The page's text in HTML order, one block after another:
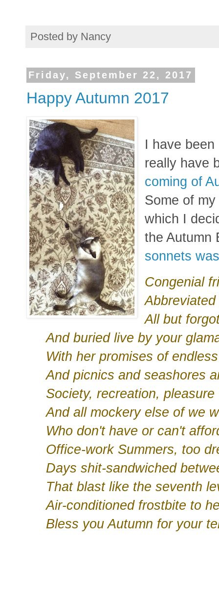
Posted by Nancy
Friday, September 22, 2017
Happy Autumn 2017
I have
really have
coming of
Some of
which I
the Autumn
sonnets
Congenial
All but
And buried live by your
With her promises of
And picnics and seashores
Society, recreation, pleasure
And all mockery else of we
Who don't have or can't
Office-work Summers, too
Days shit-sandwiched
That blast like the seventh
Air-conditioned frostbite to
Bless you Autumn for your